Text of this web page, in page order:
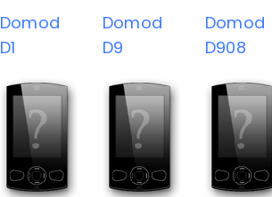
Domod
D1
Domod
D9
Domod
D908